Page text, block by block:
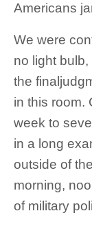
Americans
We were
no light
the
in this room.
week to
in a long
outside of
morning,
of military